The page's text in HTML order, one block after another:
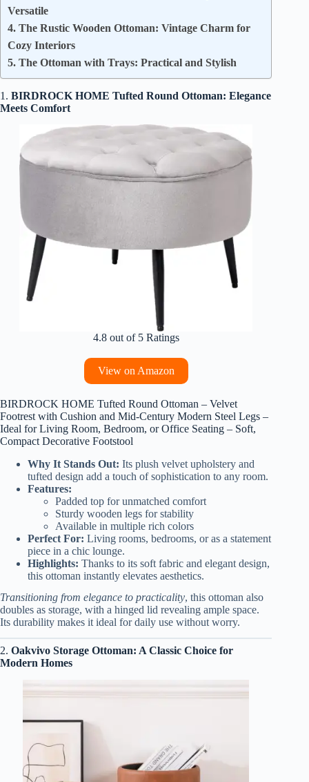
Versatile
4. The Rustic Wooden Ottoman: Vintage Charm for
Cozy Interiors
5. The Ottoman with Trays: Practical and Stylish
1. BIRDROCK HOME Tufted Round Ottoman: Elegance
Meets Comfort
4.8 out of 5 Ratings
View on Amazon
BIRDROCK HOME Tufted Round Ottoman – Velvet
Footrest with Cushion and Mid-Century Modern Steel Legs –
Ideal for Living Room, Bedroom, or Office Seating – Soft,
Compact Decorative Footstool
Why It Stands Out: Its plush velvet upholstery and
tufted design add a touch of sophistication to any room.
Features:
Padded top for unmatched comfort
Sturdy wooden legs for stability
Available in multiple rich colors
Perfect For: Living rooms, bedrooms, or as a statement
piece in a chic lounge.
Highlights: Thanks to its soft fabric and elegant design,
this ottoman instantly elevates aesthetics.
Transitioning from elegance to practicality, this ottoman also
doubles as storage, with a hinged lid revealing ample space.
Its durability makes it ideal for daily use without worry.
2. Oakvivo Storage Ottoman: A Classic Choice for
Modern Homes